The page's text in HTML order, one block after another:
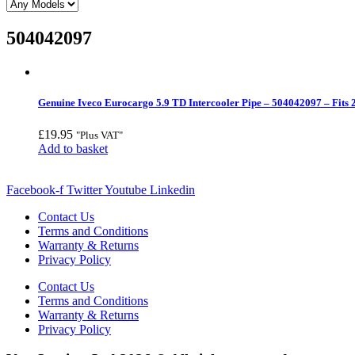
504042097
Genuine Iveco Eurocargo 5.9 TD Intercooler Pipe – 504042097 – Fits
£19.95 "Plus VAT"
Add to basket
Facebook-f TwitterYoutube Linkedin
Contact Us
Terms and Conditions
Warranty & Returns
Privacy Policy
Contact Us
Terms and Conditions
Warranty & Returns
Privacy Policy